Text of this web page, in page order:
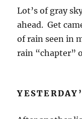
Lot’s of gray
ahead. Get
of rain seen in
rain “chapter”